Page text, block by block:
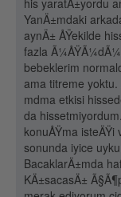
his yaratÄ±yordu
YanÄ±mdaki
aynÄ± ÅŸekilde
fazla
bebeklerim
ama titreme
mdma etkisi
da
konuÅŸma
sonunda iyice
BacaklarÄ±mda
KÄ±sacasÄ±